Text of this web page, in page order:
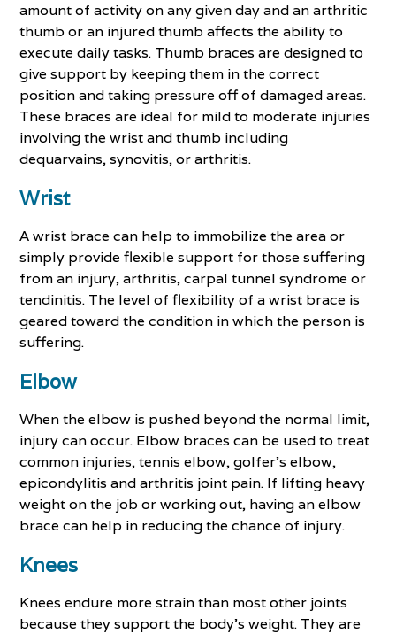
amount of activity on any given day and an arthritic
thumb or an injured thumb affects the ability to
execute daily tasks. Thumb braces are designed to
give support by keeping them in the correct
position and taking pressure off of damaged areas.
These braces are ideal for mild to moderate injuries
involving the wrist and thumb including
dequarvains, synovitis, or arthritis.
Wrist
A wrist brace can help to immobilize the area or
simply provide flexible support for those suffering
from an injury, arthritis, carpal tunnel syndrome or
tendinitis. The level of flexibility of a wrist brace is
geared toward the condition in which the person is
suffering.
Elbow
When the elbow is pushed beyond the normal limit,
injury can occur. Elbow braces can be used to treat
common injuries, tennis elbow, golfer’s elbow,
epicondylitis and arthritis joint pain. If lifting heavy
weight on the job or working out, having an elbow
brace can help in reducing the chance of injury.
Knees
Knees endure more strain than most other joints
because they support the body's weight. They are